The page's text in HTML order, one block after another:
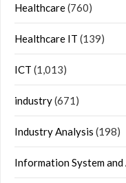
Healthcare(760)
Healthcare IT (139)
ICT (1,013)
industry(671)
Industry Analysis (198)
Information System